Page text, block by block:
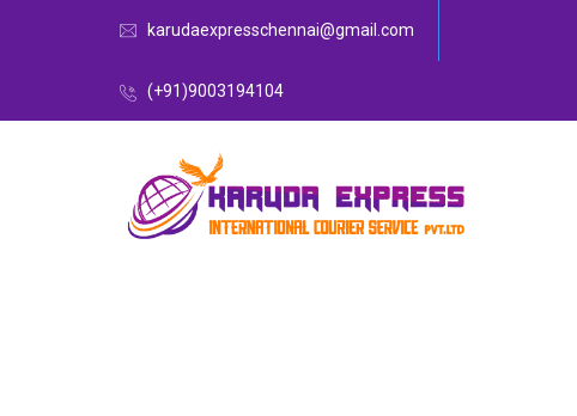
karudaexpresschennai@gmail.com
(+91)9003194104